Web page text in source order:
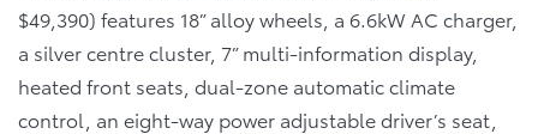
$49,390) features 18” alloy wheels, a 6.6kW AC charger,
a silver centre cluster, 7” multi-information display,
heated front seats, dual-zone automatic climate
control, an eight-way power adjustable driver’s seat,